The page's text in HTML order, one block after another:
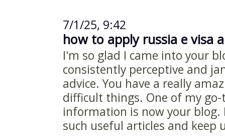
7/1/25, 9:42
how to apply russia e visa
I'm so glad I came into your
consistently perceptive and
advice. You have a really
difficult things. One of my
information is now your blog.
such useful articles and keep